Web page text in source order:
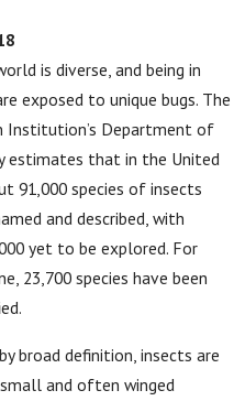
is diverse, and being in
exposed to unique bugs. The
Institution’s Department of
estimates that in the United
91,000 species of insects
and described, with
yet to be explored. For
23,700 species have been
broad definition, insects are
and often winged